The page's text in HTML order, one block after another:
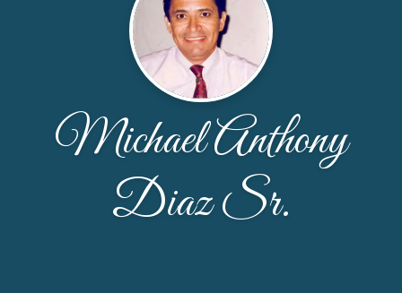
Michael Anthony
Diaz Sr.